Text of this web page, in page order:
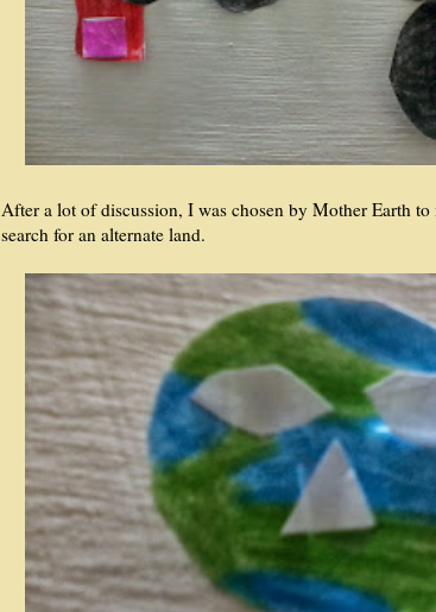
After a lot of discussion, I was chosen by Mother Earth to
search for an alternate land.